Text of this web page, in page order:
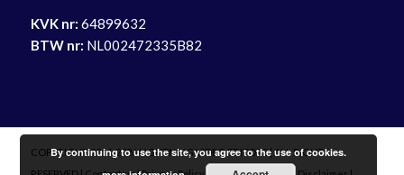
KVK nr: 64899632
BTW nr: NL002472335B82
COPYRIGHT 2014-2026 LIGHTNING VIDEO EDITORS | ALL RIGHTS
By continuing to use the site, you agree to the use of cookies.